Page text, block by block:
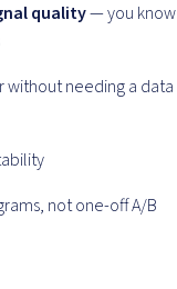
quality— you know
without needing a data
not one-off A/B